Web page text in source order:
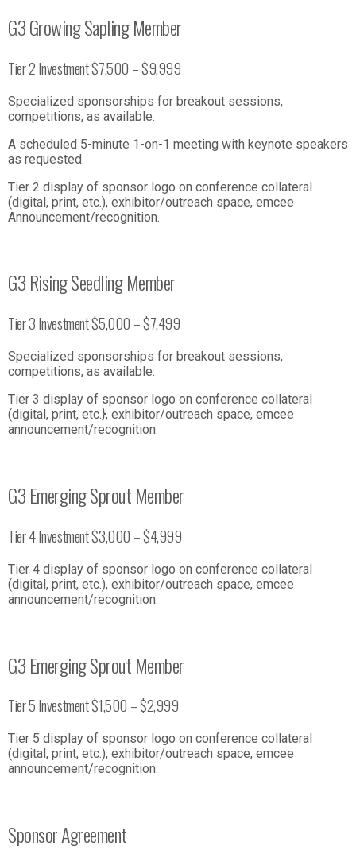
G3 Growing Sapling Member
Tier 2 Investment $7,500 – $9,999
Specialized sponsorships for breakout sessions,
competitions, as available.
A scheduled 5-minute 1-on-1 meeting with keynote speakers
as requested.
Tier 2 display of sponsor logo on conference collateral
(digital, print, etc.), exhibitor/outreach space, emcee
Announcement/recognition.
G3 Rising Seedling Member
Tier 3 Investment $5,000 – $7,499
Specialized sponsorships for breakout sessions,
competitions, as available.
Tier 3 display of sponsor logo on conference collateral
(digital, print, etc.}, exhibitor/outreach space, emcee
announcement/recognition.
G3 Emerging Sprout Member
Tier 4 Investment $3,000 – $4,999
Tier 4 display of sponsor logo on conference collateral
(digital, print, etc.), exhibitor/outreach space, emcee
announcement/recognition.
G3 Emerging Sprout Member
Tier 5 Investment $1,500 – $2,999
Tier 5 display of sponsor logo on conference collateral
(digital, print, etc.), exhibitor/outreach space, emcee
announcement/recognition.
Sponsor Agreement